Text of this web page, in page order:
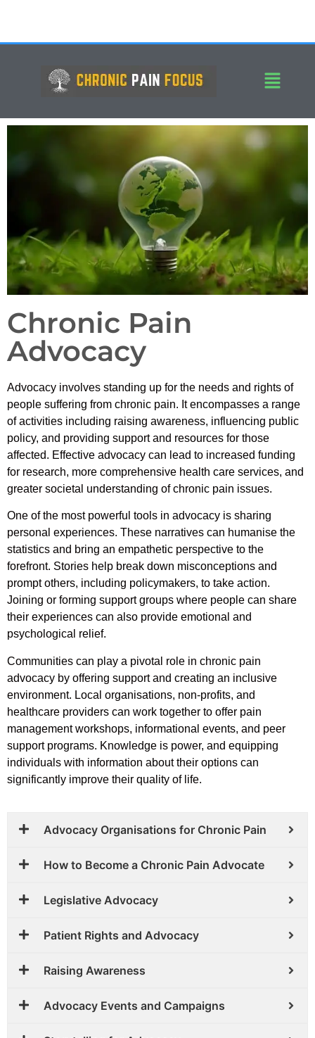
Chronic Pain
Advocacy
Advocacy involves standing up for the needs and rights of
people suffering from chronic pain. It encompasses a range
of activities including raising awareness, influencing public
policy, and providing support and resources for those
affected. Effective advocacy can lead to increased funding
for research, more comprehensive health care services, and
greater societal understanding of chronic pain issues.
One of the most powerful tools in advocacy is sharing
personal experiences. These narratives can humanise the
statistics and bring an empathetic perspective to the
forefront. Stories help break down misconceptions and
prompt others, including policymakers, to take action.
Joining or forming support groups where people can share
their experiences can also provide emotional and
psychological relief.
Communities can play a pivotal role in chronic pain
advocacy by offering support and creating an inclusive
environment. Local organisations, non-profits, and
healthcare providers can work together to offer pain
management workshops, informational events, and peer
support programs. Knowledge is power, and equipping
individuals with information about their options can
significantly improve their quality of life.
Advocacy Organisations for Chronic Pain
How to Become a Chronic Pain Advocate
Legislative Advocacy
Patient Rights and Advocacy
Raising Awareness
Advocacy Events and Campaigns